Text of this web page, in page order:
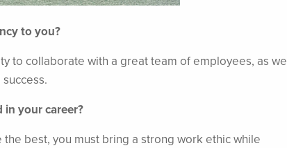
to you?
to collaborate with a great team of employees, as we
in your career?
best, you must bring a strong work ethic while